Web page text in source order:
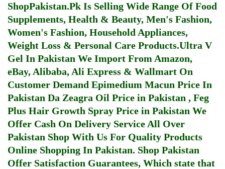
ShopPakistan.Pk Is Selling Wide Range Of Food
Supplements, Health & Beauty, Men's Fashion,
Women's Fashion, Household Appliances,
Weight Loss & Personal Care Products.Ultra V
Gel In Pakistan We Import From Amazon,
eBay, Alibaba, Ali Express & Wallmart On
Customer Demand Epimedium Macun Price In
Pakistan Da Zeagra Oil Price in Pakistan , Feg
Plus Hair Growth Spray Price in Pakistan We
Offer Cash On Delivery Service All Over
Pakistan Shop With Us For Quality Products
Online Shopping In Pakistan. Shop Pakistan
Offer Satisfaction Guarantees, Which state that